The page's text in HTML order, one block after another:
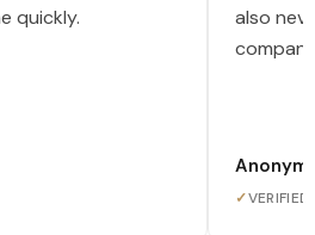
quickly.
also
✓VERIFIED